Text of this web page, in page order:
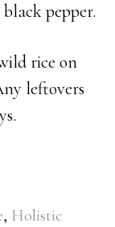
pepper.
rice on
leftovers
, Holistic